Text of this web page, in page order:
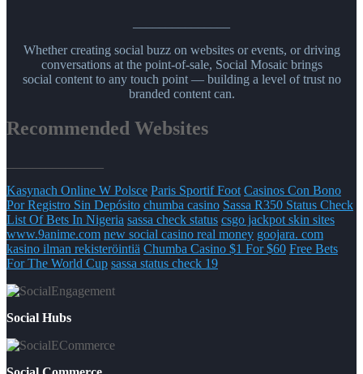
Whether creating social buzz on websites or events, or driving
conversations at the point-of-sale, Social Mosaic brings
social content to any touch point — building a level of trust no
branded content can.
Recommended Websites
Kasynach Online W Polsce Paris Sportif Foot Casinos Con Bono
Por Registro Sin Depósito chumba casino Sassa R350 Status Check
List Of Bets In Nigeria sassa check status csgo jackpot skin sites
www.9anime.com new social casino real money goojara. com
kasino ilman rekisteröintiä Chumba Casino $1 For $60 Free Bets
For The World Cup sassa status check 19
Social Hubs